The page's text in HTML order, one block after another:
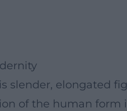
slender, elongated
of the human form